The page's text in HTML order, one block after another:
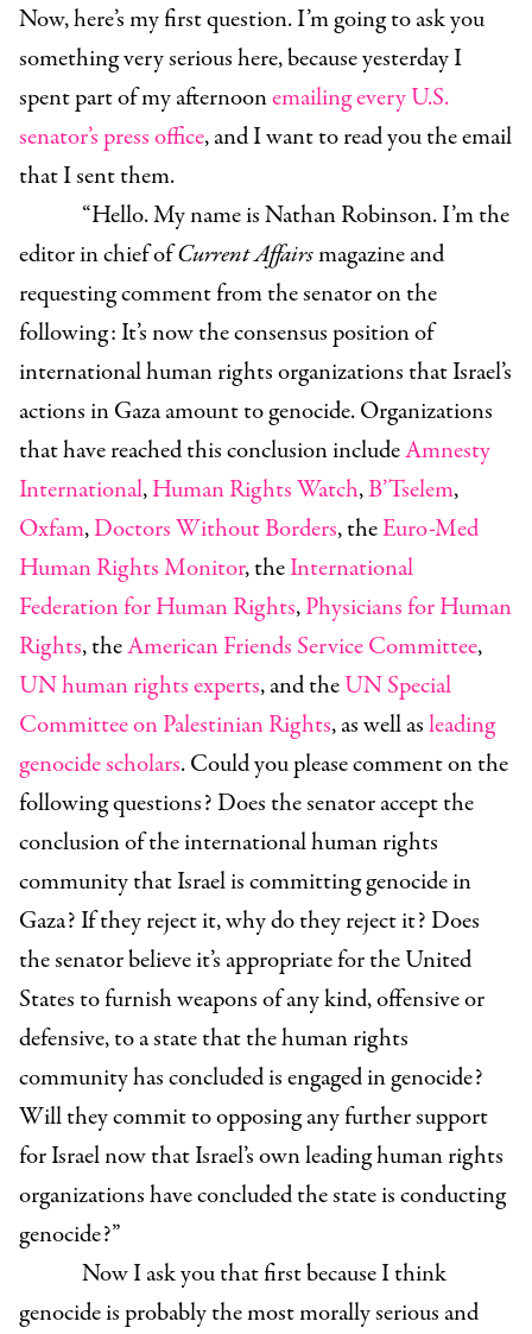
Now, here’s my first question. I’m going to ask you
something very serious here, because yesterday I
spent part of my afternoonemailing every U.S.
senator’s press office, and I want to read you the email
that I sent them.
“Hello. My name is Nathan Robinson. I’m the
editor in chief ofCurrent Affairsmagazine and
requesting comment from the senator on the
following: It’s now the consensus position of
international human rights organizations that Israel’s
actions in Gaza amount to genocide. Organizations
that have reached this conclusion includeAmnesty
International,Human Rights Watch,B’Tselem,
Oxfam,Doctors Without Borders, theEuro-Med
Human Rights Monitor, theInternational
Federation for Human Rights,Physicians for Human
Rights, theAmerican Friends Service Committee,
UN human rights experts, and theUN Special
Committee on Palestinian Rights, as well asleading
genocide scholars. Could you please comment on the
following questions? Does the senator accept the
conclusion of the international human rights
community that Israel is committing genocide in
Gaza? If they reject it, why do they reject it? Does
the senator believe it’s appropriate for the United
States to furnish weapons of any kind, offensive or
defensive, to a state that the human rights
community has concluded is engaged in genocide?
Will they commit to opposing any further support
for Israel now that Israel’s own leading human rights
organizations have concluded the state is conducting
genocide?”
Now I ask you that first because I think
genocide is probably the most morally serious and